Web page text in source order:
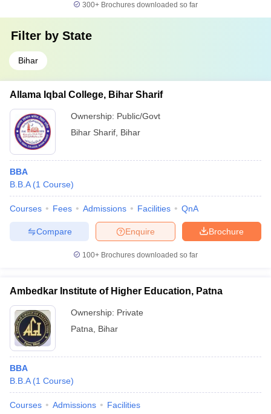
300+ Brochures downloaded so far
Filter by State
Bihar
Allama Iqbal College, Bihar Sharif
Ownership: Public/Govt
Bihar Sharif Bihar
BBA
B.B.A (1 Course)
Courses Fees Admissions Facilities QnA
Brochure
Enquire
Compare
100+ Brochures downloaded so far
Ambedkar Institute of Higher Education, Patna
Ownership: Private
Patna
Bihar
BBA
B.B.A (1 Course)
Courses Admissions Facilities